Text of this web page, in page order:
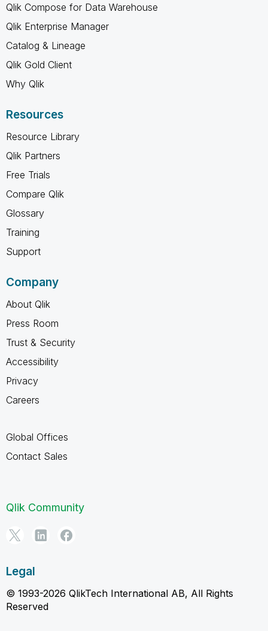
Qlik Compose for Data Warehouse
Qlik Enterprise Manager
Catalog & Lineage
Qlik Gold Client
Why Qlik
Resources
Resource Library
Qlik Partners
Free Trials
Compare Qlik
Glossary
Training
Support
Company
About Qlik
Press Room
Trust & Security
Accessibility
Privacy
Careers
Global Offices
Contact Sales
Qlik Community
Legal
© 1993-2026 QlikTech International AB, All Rights
Reserved